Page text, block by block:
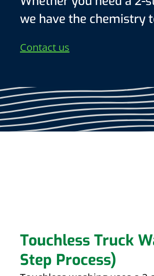
we have the chemistry
Contact us
Touchless Truck
Step Process)